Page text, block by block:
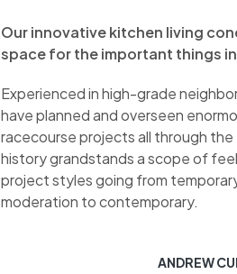
Our innovative kitchen living
space for the important things
Experienced in high-grade
have planned and overseen
racecourse projects all through the
history grandstands a scope of
project styles going from
moderation to contemporary.
ANDREW